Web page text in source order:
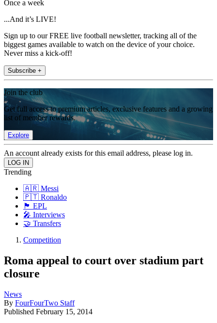
Once a week
...And it’s LIVE!
Sign up to our FREE live football newsletter, tracking all of the
biggest games available to watch on the device of your choice.
Never miss a kick-off!
Subscribe +
Join the club
Get full access to premium articles, exclusive features and a growing
list of member rewards.
Explore
An account already exists for this email address, please log in.
Trending
🇦🇷 Messi
🇵🇹 Ronaldo
🏴󠁧󠁢󠁥󠁮󠁧󠁿 EPL
🎤 Interviews
🤝 Transfers
Competition
Roma appeal to court over stadium part
closure
News
By FourFourTwo Staff
Published February 15, 2014